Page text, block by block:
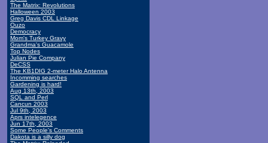
The Matrix: Revolutions
Halloween 2003
Greg Davis CDL Linkage
Ouzo
Democracy
Mom's Turkey Gravy
Grandma's Guacamole
Top Nodes
Julian Pie Company
DeCSS
The KB1DIG 2-meter Halo Antenna
Incomming searches
Gardening is hard!
Aug 13th, 2003
SQL and Perl
Cancun 2003
Jul 9th, 2003
Aprs intelegence
Jun 17th, 2003
Some People's Comments
Dakota is a silly dog